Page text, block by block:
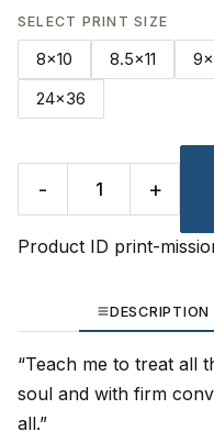
SELECT PRINT SIZE
8x10 8.5x11
24x36
- +
Product ID print-
DESCRIPTION
“Teach me to treat all
soul and with firm
all.”